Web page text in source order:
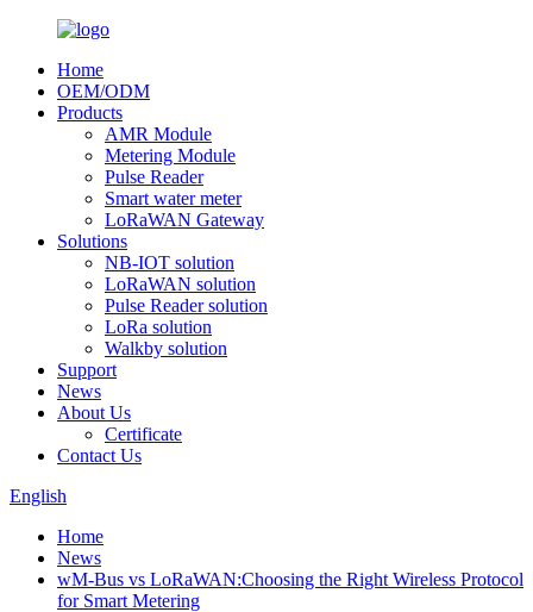
Home
OEM/ODM
Products
AMR Module
Metering Module
Pulse Reader
Smart water meter
LoRaWAN Gateway
Solutions
NB-IOT solution
LoRaWAN solution
Pulse Reader solution
LoRa solution
Walkby solution
Support
News
About Us
Certificate
Contact Us
English
Home
News
wM-Bus vs LoRaWAN:Choosing the Right Wireless Protocol
for Smart Metering